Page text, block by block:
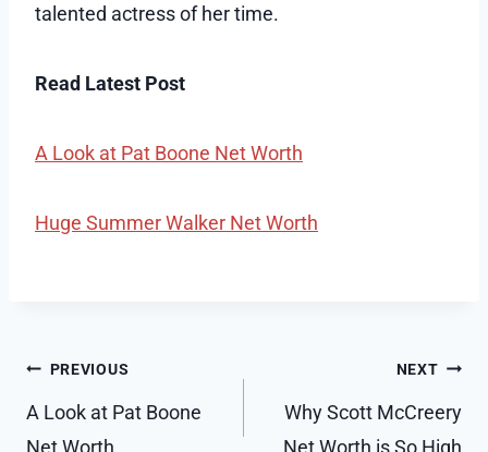
talented actress of her time.
Read Latest Post
A Look at Pat Boone Net Worth
Huge Summer Walker Net Worth
Post
navigation
PREVIOUS
A Look at Pat Boone
Net Worth
NEXT
Why Scott McCreery
Net Worth is So High